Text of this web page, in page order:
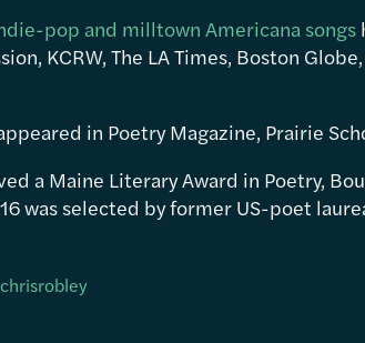
pop and milltown Americana songs
KCRW, The LA Times, Boston
in Poetry Magazine, Prairie
a Maine Literary Award in Poetry,
was selected by former US-poet